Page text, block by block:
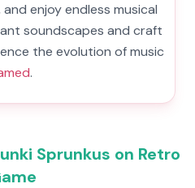
enjoy endless musical
soundscapes and craft
the evolution of music
.
Sprunkus on Retro